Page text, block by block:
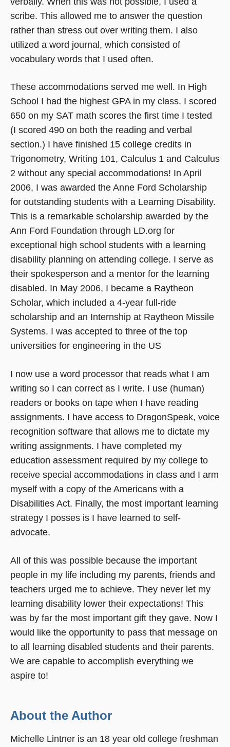
scribe. This allowed me to answer the question
rather than stress out over writing them. I also
utilized a word journal, which consisted of
vocabulary words that I used often.
These accommodations served me well. In High
School I had the highest GPA in my class. I scored
650 on my SAT math scores the first time I tested
(I scored 490 on both the reading and verbal
section.) I have finished 15 college credits in
Trigonometry, Writing 101, Calculus 1 and Calculus
2 without any special accommodations! In April
2006, I was awarded the Anne Ford Scholarship
for outstanding students with a Learning Disability.
This is a remarkable scholarship awarded by the
Ann Ford Foundation through LD.org for
exceptional high school students with a learning
disability planning on attending college. I serve as
their spokesperson and a mentor for the learning
disabled. In May 2006, I became a Raytheon
Scholar, which included a 4-year full-ride
scholarship and an Internship at Raytheon Missile
Systems. I was accepted to three of the top
universities for engineering in the US
I now use a word processor that reads what I am
writing so I can correct as I write. I use (human)
readers or books on tape when I have reading
assignments. I have access to DragonSpeak, voice
recognition software that allows me to dictate my
writing assignments. I have completed my
education assessment required by my college to
receive special accommodations in class and I arm
myself with a copy of the Americans with a
Disabilities Act. Finally, the most important learning
strategy I posses is I have learned to self-
advocate.
All of this was possible because the important
people in my life including my parents, friends and
teachers urged me to achieve. They never let my
learning disability lower their expectations! This
was by far the most important gift they gave. Now I
would like the opportunity to pass that message on
to all learning disabled students and their parents.
We are capable to accomplish everything we
aspire to!
About the Author
Michelle Lintner is an 18 year old college freshman